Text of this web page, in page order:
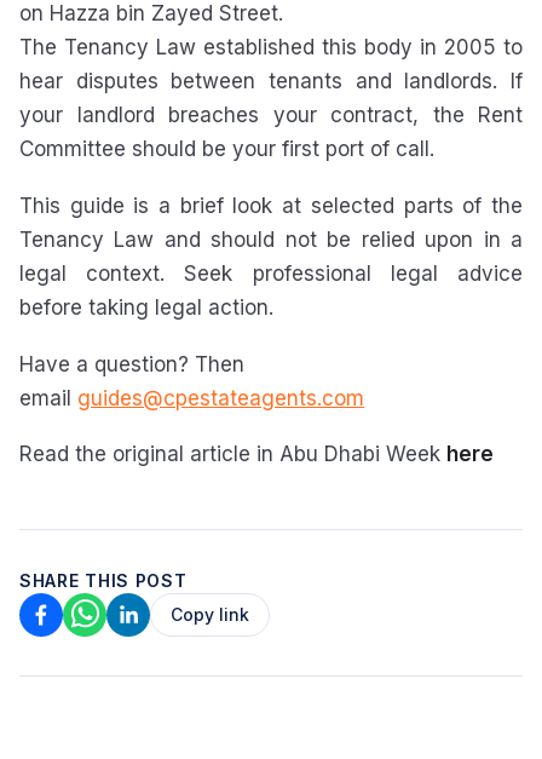
on Hazza bin Zayed Street.
The Tenancy Law established this body in 2005 to
hear disputes between tenants and landlords. If
your landlord breaches your contract, the Rent
Committee should be your first port of call.
This guide is a brief look at selected parts of the
Tenancy Law and should not be relied upon in a
legal context. Seek professional legal advice
before taking legal action.
Have a question? Then
email guides@cpestateagents.com
Read the original article in Abu Dhabi Week here
SHARE THIS POST
Copy link